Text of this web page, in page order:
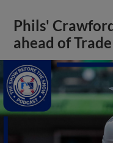
Phils'
ahead of